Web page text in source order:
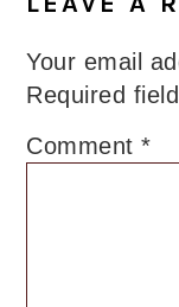
Your email
Required
Comment*